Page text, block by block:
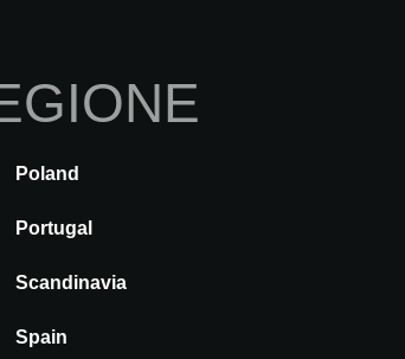
Poland
Portugal
Scandinavia
Spain
Esposizione